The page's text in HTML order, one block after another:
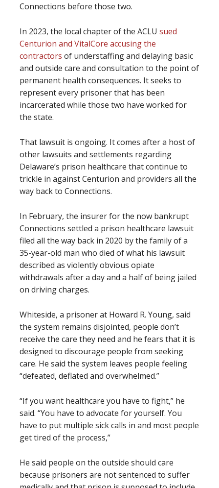
Connections before those two.
In 2023, the local chapter of the ACLU sued
Centurion and VitalCore accusing the
contractors of understaffing and delaying basic
and outside care and consultation to the point of
permanent health consequences. It seeks to
represent every prisoner that has been
incarcerated while those two have worked for
the state.
That lawsuit is ongoing. It comes after a host of
other lawsuits and settlements regarding
Delaware’s prison healthcare that continue to
trickle in against Centurion and providers all the
way back to Connections.
In February, the insurer for the now bankrupt
Connections settled a prison healthcare lawsuit
filed all the way back in 2020 by the family of a
35-year-old man who died of what his lawsuit
described as violently obvious opiate
withdrawals after a day and a half of being jailed
on driving charges.
Whiteside, a prisoner at Howard R. Young, said
the system remains disjointed, people don’t
receive the care they need and he fears that it is
designed to discourage people from seeking
care. He said the system leaves people feeling
“defeated, deflated and overwhelmed.”
“If you want healthcare you have to fight,” he
said. “You have to advocate for yourself. You
have to put multiple sick calls in and most people
get tired of the process,”
He said people on the outside should care
because prisoners are not sentenced to suffer